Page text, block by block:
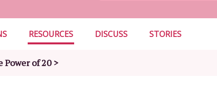
RESOURCES DISCUSS STORIES
Power of 20 >